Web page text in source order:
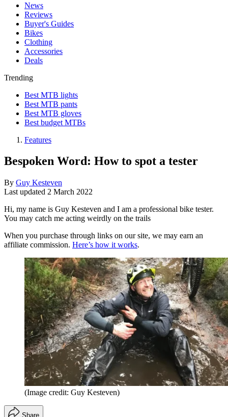
News
Reviews
Buyer's Guides
Bikes
Clothing
Accessories
Deals
Trending
Best MTB lights
Best MTB pants
Best MTB gloves
Best budget MTBs
Features
Bespoken Word: How to spot a tester
By Guy Kesteven
Last updated 2 March 2022
Hi, my name is Guy Kesteven and I am a professional bike tester.
You may catch me acting weirdly on the trails
When you purchase through links on our site, we may earn an
affiliate commission. Here’s how it works.
(Image credit: Guy Kesteven)
Share